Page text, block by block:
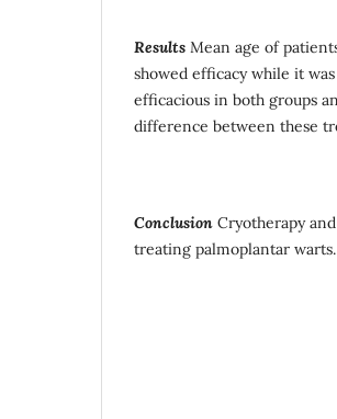
Results Mean age of
showed efficacy while it
efficacious in both groups
difference between these
Conclusion Cryotherapy
treating palmoplantar warts.